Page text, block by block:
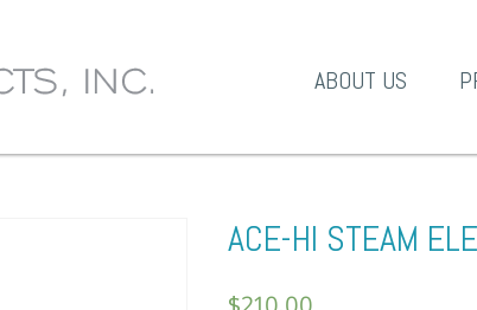
ABOUT US
ACE-HI STEAM